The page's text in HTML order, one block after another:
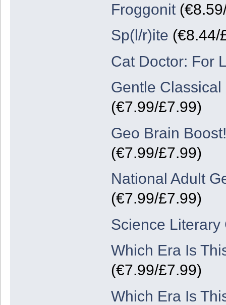
Froggonit
Sp(l/r)ite (€8.44/
Cat Doctor: For
Gentle
(€7.99/£7.99)
Geo Brain
(€7.99/£7.99)
National Adult
(€7.99/£7.99)
Science Literary
Which Era Is
(€7.99/£7.99)
Which Era Is